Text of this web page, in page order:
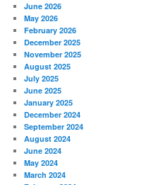
June 2026
May 2026
February 2026
December 2025
November 2025
August 2025
July 2025
June 2025
January 2025
December 2024
September 2024
August 2024
June 2024
May 2024
March 2024